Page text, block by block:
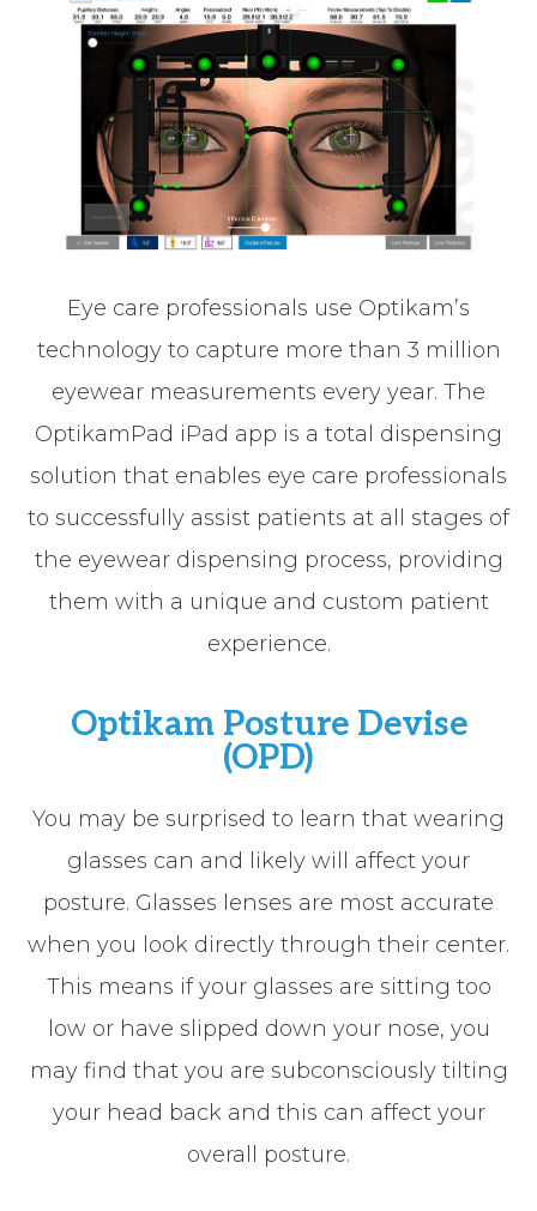
Eye care professionals use Optikam’s
technology to capture more than 3 million
eyewear measurements every year. The
OptikamPad iPad app is a total dispensing
solution that enables eye care professionals
to successfully assist patients at all stages of
the eyewear dispensing process, providing
them with a unique and custom patient
experience.
Optikam Posture Devise
(OPD)
You may be surprised to learn that wearing
glasses can and likely will affect your
posture. Glasses lenses are most accurate
when you look directly through their center.
This means if your glasses are sitting too
low or have slipped down your nose, you
may find that you are subconsciously tilting
your head back and this can affect your
overall posture.